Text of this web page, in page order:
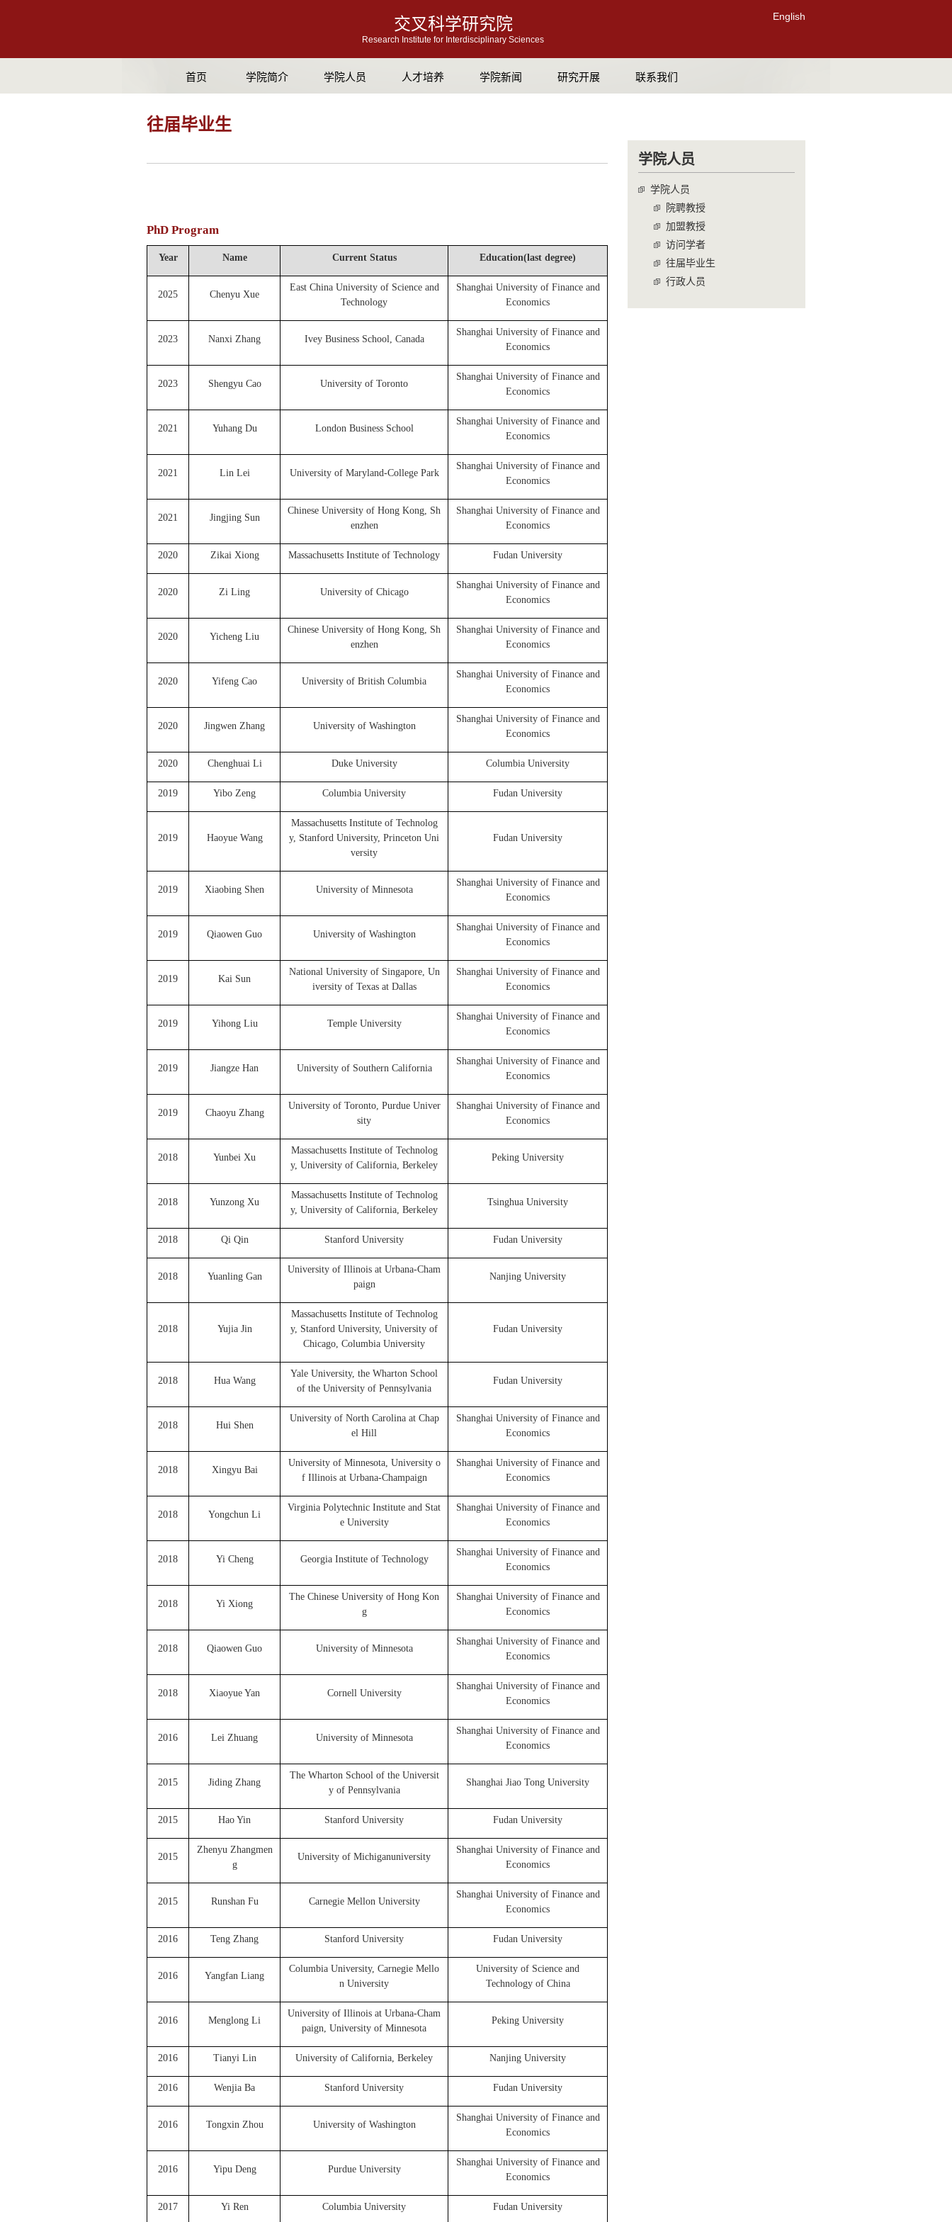
交叉科学研究院
Research Institute for Interdisciplinary Sciences
English
首页 学院简介 学院人员 人才培养 学院新闻 研究开展 联系我们
往届毕业生
PhD Program
Year Name Current Status Education(last degree)
2025 Chenyu Xue
East China University of Science and
Technology
Shanghai University of Finance and
Economics
2023 Nanxi Zhang Ivey Business School, Canada
Shanghai University of Finance and
Economics
2023 Shengyu Cao University of Toronto
Shanghai University of Finance and
Economics
2021 Yuhang Du London Business School
Shanghai University of Finance and
Economics
2021 Lin Lei University of Maryland-College Park
Shanghai University of Finance and
Economics
2021 Jingjing Sun
Chinese University of Hong Kong, Sh
enzhen
Shanghai University of Finance and
Economics
2020 Zikai Xiong Massachusetts Institute of Technology Fudan University
2020 Zi Ling University of Chicago
Shanghai University of Finance and
Economics
2020 Yicheng Liu
Chinese University of Hong Kong, Sh
enzhen
Shanghai University of Finance and
Economics
2020 Yifeng Cao University of British Columbia
Shanghai University of Finance and
Economics
2020 Jingwen Zhang University of Washington
Shanghai University of Finance and
Economics
2020 Chenghuai Li Duke University Columbia University
2019 Yibo Zeng Columbia University Fudan University
2019 Haoyue Wang
Massachusetts Institute of Technolog
y, Stanford University, Princeton Uni
versity
Fudan University
2019 Xiaobing Shen University of Minnesota
Shanghai University of Finance and
Economics
2019 Qiaowen Guo University of Washington
Shanghai University of Finance and
Economics
2019 Kai Sun
National University of Singapore, Un
iversity of Texas at Dallas
Shanghai University of Finance and
Economics
2019 Yihong Liu Temple University
Shanghai University of Finance and
Economics
2019 Jiangze Han University of Southern California
Shanghai University of Finance and
Economics
2019 Chaoyu Zhang
University of Toronto, Purdue Univer
sity
Shanghai University of Finance and
Economics
2018 Yunbei Xu
Massachusetts Institute of Technolog
y, University of California, Berkeley
Peking University
2018 Yunzong Xu
Massachusetts Institute of Technolog
y, University of California, Berkeley
Tsinghua University
2018 Qi Qin Stanford University Fudan University
2018 Yuanling Gan
University of Illinois at Urbana-Cham
paign
Nanjing University
2018 Yujia Jin
Massachusetts Institute of Technolog
y, Stanford University, University of
Chicago, Columbia University
Fudan University
2018 Hua Wang
Yale University, the Wharton School
of the University of Pennsylvania
Fudan University
2018 Hui Shen
University of North Carolina at Chap
el Hill
Shanghai University of Finance and
Economics
2018 Xingyu Bai
University of Minnesota, University o
f Illinois at Urbana-Champaign
Shanghai University of Finance and
Economics
2018 Yongchun Li
Virginia Polytechnic Institute and Stat
e University
Shanghai University of Finance and
Economics
2018 Yi Cheng Georgia Institute of Technology
Shanghai University of Finance and
Economics
2018 Yi Xiong
The Chinese University of Hong Kon
g
Shanghai University of Finance and
Economics
2018 Qiaowen Guo University of Minnesota
Shanghai University of Finance and
Economics
2018 Xiaoyue Yan Cornell University
Shanghai University of Finance and
Economics
2016 Lei Zhuang University of Minnesota
Shanghai University of Finance and
Economics
2015 Jiding Zhang
The Wharton School of the Universit
y of Pennsylvania
Shanghai Jiao Tong University
2015 Hao Yin Stanford University Fudan University
2015
Zhenyu Zhangmen
g
University of Michiganuniversity
Shanghai University of Finance and
Economics
2015 Runshan Fu Carnegie Mellon University
Shanghai University of Finance and
Economics
2016 Teng Zhang Stanford University Fudan University
2016 Yangfan Liang
Columbia University, Carnegie Mello
n University
University of Science and
Technology of China
2016 Menglong Li
University of Illinois at Urbana-Cham
paign, University of Minnesota
Peking University
2016 Tianyi Lin University of California, Berkeley Nanjing University
2016 Wenjia Ba Stanford University Fudan University
2016 Tongxin Zhou University of Washington
Shanghai University of Finance and
Economics
2016 Yipu Deng Purdue University
Shanghai University of Finance and
Economics
2017 Yi Ren Columbia University Fudan University
学院人员
学院人员
院聘教授
加盟教授
访问学者
往届毕业生
行政人员